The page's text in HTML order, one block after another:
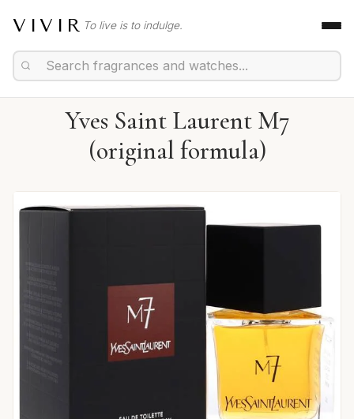
VIVIR To live is to indulge.
Yves Saint Laurent M7
(original formula)